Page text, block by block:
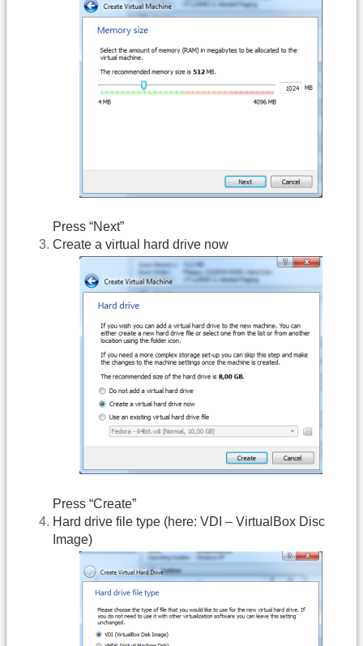
Press “Next”
Create a virtual hard drive now
Press “Create”
Hard drive file type (here: VDI – VirtualBox Disc
Image)